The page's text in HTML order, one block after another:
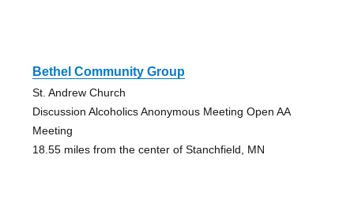
Bethel Community Group
St. Andrew Church
Discussion Alcoholics Anonymous Meeting Open AA
Meeting
18.55 miles from the center of Stanchfield, MN